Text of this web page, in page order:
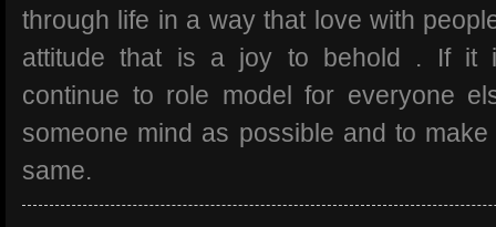
through life in a way that love with
attitude that is a joy to behold . If it
continue to role model for everyone
someone mind as possible and to
same.